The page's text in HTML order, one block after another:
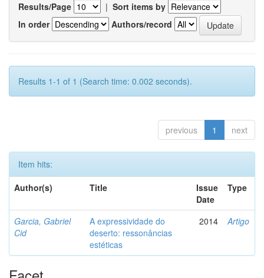
Results/Page | Sort items by
In order
Authors/record
Results 1-1 of 1 (Search time: 0.002 seconds).
previous 1 next
Item hits:
Author(s)
Title
Issue
Date
Type
Garcia, Gabriel
Cid
A expressividade do
deserto: ressonâncias
estéticas
2014 Artigo